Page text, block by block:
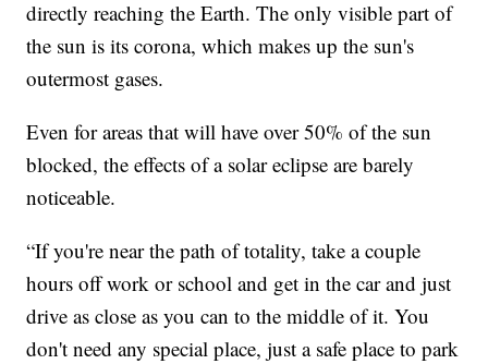
directly reaching the Earth. The only visible part of
the sun is its corona, which makes up the sun's
outermost gases.
Even for areas that will have over 50% of the sun
blocked, the effects of a solar eclipse are barely
noticeable.
“If you're near the path of totality, take a couple
hours off work or school and get in the car and just
drive as close as you can to the middle of it. You
don't need any special place, just a safe place to park